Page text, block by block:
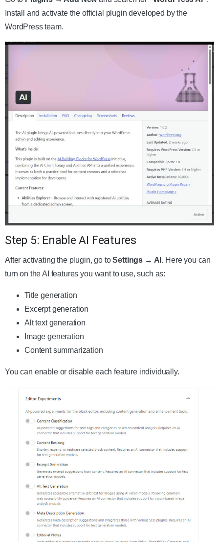
Install and activate the official plugin developed by the
WordPress team.
Step 5: Enable AI Features
After activating the plugin, go toSettings → AI . Here you can
turn on the AI features you want to use, such as:
Title generation
Excerpt generation
Alt text generation
Image generation
Content summarization
You can enable or disable each feature individually.